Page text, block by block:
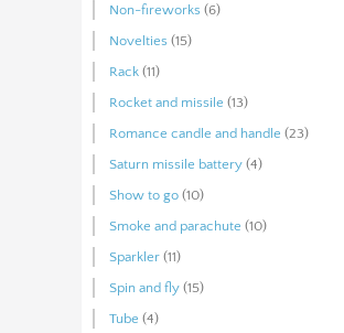
Non-fireworks (6)
Novelties (15)
Rack (11)
Rocket and missile (13)
Romance candle and handle (23)
Saturn missile battery (4)
Show to go (10)
Smoke and parachute (10)
Sparkler (11)
Spin and fly (15)
Tube (4)